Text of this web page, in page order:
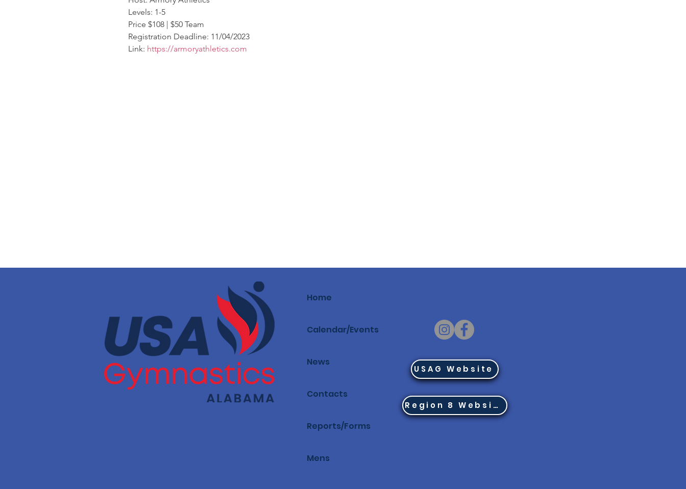
Levels: 1-5
Price $108 | $50 Team
Registration Deadline: 11/04/2023
Link: https://armoryathletics.com
Home
Calendar/Events
News
Contacts
Reports/Forms
Mens
USAG Website
Region 8 Website